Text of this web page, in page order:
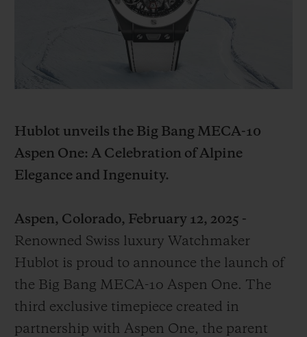
Hublot unveils the Big Bang MECA-10
Aspen One: A Celebration of Alpine
Elegance and Ingenuity.
Aspen, Colorado, February 12, 2025 -
Renowned Swiss luxury Watchmaker
Hublot is proud to announce the launch of
the Big Bang MECA-10 Aspen One. The
third exclusive timepiece created in
partnership with Aspen One, the parent
BIG BANG
PEACH CERAMIC
EXCLUSIVE SERVICES
JOIN HUBLOTISTA, EXTEND WARRANTY
SECURE PAYMENT
GIFT POUCH